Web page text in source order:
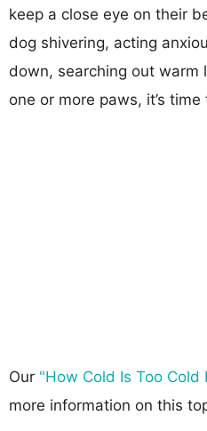
keep a close eye on their
dog shivering, acting
down, searching out warm
one or more paws, it’s
Our "How Cold Is Too Cold
more information on this